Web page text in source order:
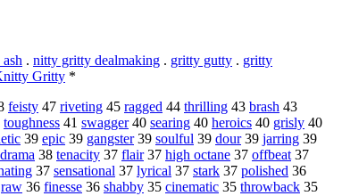
. nitty gritty dealmaking . gritty gutty . gritty
Gritty *
feisty 47 riveting 45 ragged 44 thrilling 43 brash 43
toughness 41 swagger40 searing 40 heroics 40 grisly 40
39 epic 39 gangster39 soulful 39 dour39 jarring 39
drama 38 tenacity 37 flair37 high octane 37 offbeat37
37 sensational 37 lyrical 37 stark 37 polished 36
raw 36 finesse 36 shabby 35 cinematic 35 throwback 35